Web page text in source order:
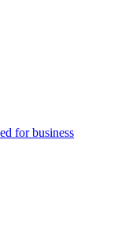
for business